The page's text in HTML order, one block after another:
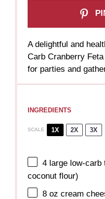
A delightful and
Carb Cranberry
for parties and
INGREDIENTS
SCALE 1X 2X 3X
4 large low-carb
coconut flour)
8 oz cream